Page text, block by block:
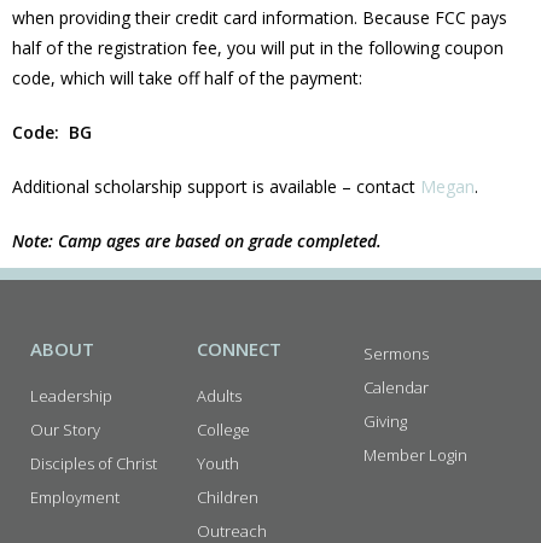
when providing their credit card information. Because FCC pays
half of the registration fee, you will put in the following coupon
code, which will take off half of the payment:
Code: BG
Additional scholarship support is available – contact Megan.
Note: Camp ages are based on grade completed.
ABOUT
Leadership
Our Story
Disciples of Christ
Employment
CONNECT
Adults
College
Youth
Children
Outreach
Sermons
Calendar
Giving
Member Login